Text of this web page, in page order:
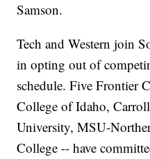
Samson.
Tech and Western join
in opting out of
schedule. Five Frontier
College of Idaho,
University, MSU-
College -- have